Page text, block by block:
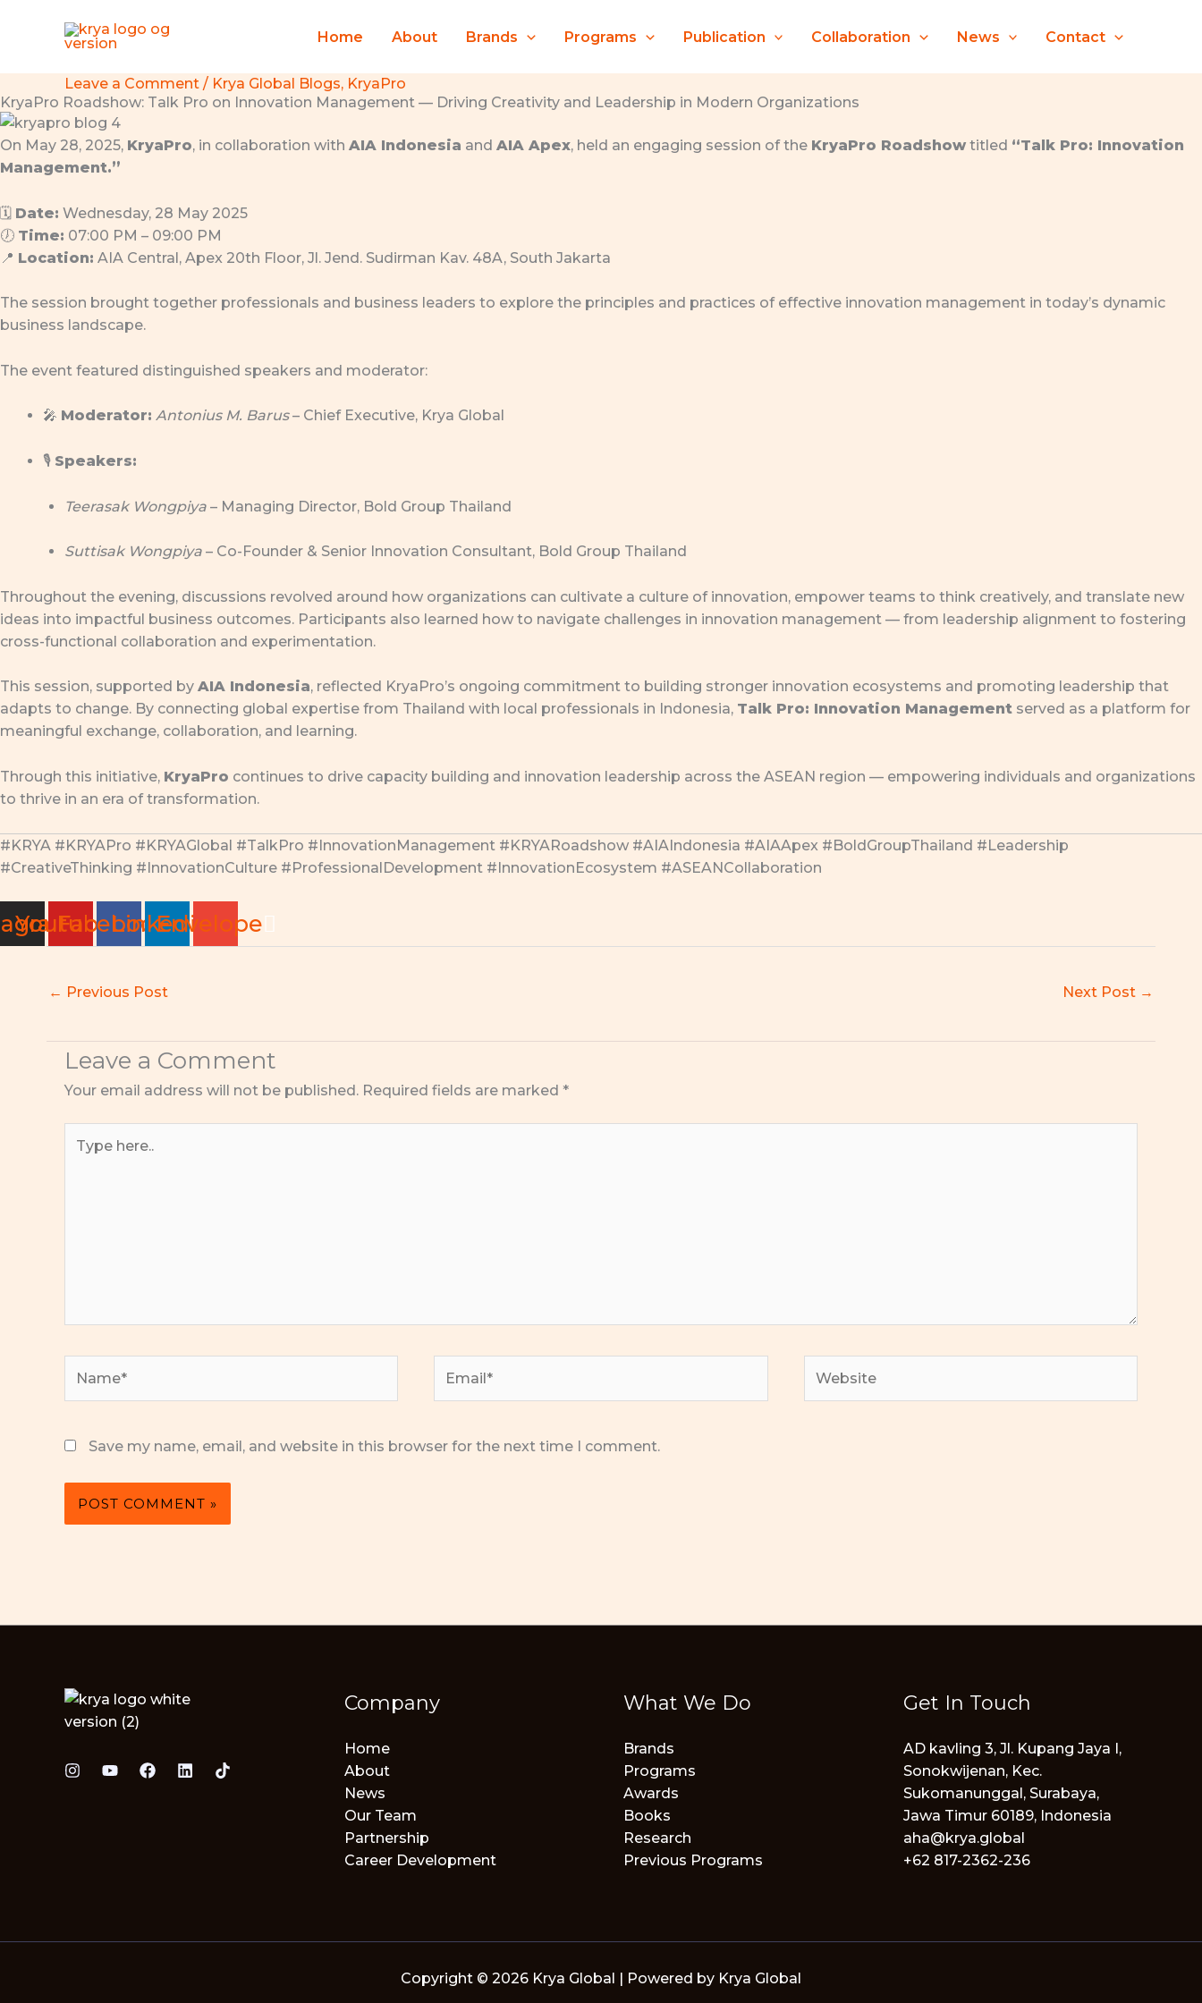
Home About Brands Programs Publication Collaboration News Contact
Leave a Comment / Krya Global Blogs, KryaPro
KryaPro Roadshow: Talk Pro on Innovation Management — Driving Creativity and Leadership in Modern Organizations
On May 28, 2025, KryaPro, in collaboration with AIA Indonesia and AIA Apex, held an engaging session of the KryaPro Roadshow titled “Talk Pro: Innovation
Management.”
🗓 Date: Wednesday, 28 May 2025
🕖 Time: 07:00 PM – 09:00 PM
📍 Location: AIA Central, Apex 20th Floor, Jl. Jend. Sudirman Kav. 48A, South Jakarta
The session brought together professionals and business leaders to explore the principles and practices of effective innovation management in today’s dynamic
business landscape.
The event featured distinguished speakers and moderator:
🎤 Moderator: Antonius M. Barus– Chief Executive, Krya Global
🎙 Speakers:
Teerasak Wongpiya – Managing Director, Bold Group Thailand
Suttisak Wongpiya – Co-Founder & Senior Innovation Consultant, Bold Group Thailand
Throughout the evening, discussions revolved around how organizations can cultivate a culture of innovation, empower teams to think creatively, and translate new
ideas into impactful business outcomes. Participants also learned how to navigate challenges in innovation management — from leadership alignment to fostering
cross-functional collaboration and experimentation.
This session, supported by AIA Indonesia, reflected KryaPro’s ongoing commitment to building stronger innovation ecosystems and promoting leadership that
adapts to change. By connecting global expertise from Thailand with local professionals in Indonesia, Talk Pro: Innovation Management served as a platform for
meaningful exchange, collaboration, and learning.
Through this initiative, KryaPro continues to drive capacity building and innovation leadership across the ASEAN region — empowering individuals and organizations
to thrive in an era of transformation.
#KRYA #KRYAPro #KRYAGlobal #TalkPro #InnovationManagement #KRYARoadshow #AIAIndonesia #AIAApex #BoldGroupThailand #Leadership
#CreativeThinking #InnovationCulture #ProfessionalDevelopment #InnovationEcosystem #ASEANCollaboration
Youtube
Facebook
Linkedin
Envelope
← Previous Post Next Post →
Leave a Comment
Your email address will not be published. Required fields are marked *
here..
Save my name, email, and website in this browser for the next time I comment.
Company
Home
About
News
Our Team
Partnership
Career Development
What We Do
Brands
Programs
Awards
Books
Research
Previous Programs
Get In Touch
AD kavling 3, Jl. Kupang Jaya I,
Sonokwijenan, Kec.
Sukomanunggal, Surabaya,
Jawa Timur 60189, Indonesia
aha@krya.global
+62 817-2362-236
Copyright © 2026 Krya Global | Powered by Krya Global